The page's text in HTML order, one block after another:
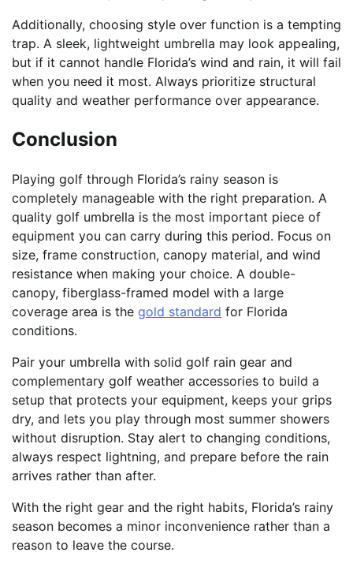
Additionally, choosing style over function is a tempting
trap. A sleek, lightweight umbrella may look appealing,
but if it cannot handle Florida’s wind and rain, it will fail
when you need it most. Always prioritize structural
quality and weather performance over appearance.
Conclusion
Playing golf through Florida’s rainy season is
completely manageable with the right preparation. A
quality golf umbrella is the most important piece of
equipment you can carry during this period. Focus on
size, frame construction, canopy material, and wind
resistance when making your choice. A double-
canopy, fiberglass-framed model with a large
coverage area is the gold standard for Florida
conditions.
Pair your umbrella with solid golf rain gear and
complementary golf weather accessories to build a
setup that protects your equipment, keeps your grips
dry, and lets you play through most summer showers
without disruption. Stay alert to changing conditions,
always respect lightning, and prepare before the rain
arrives rather than after.
With the right gear and the right habits, Florida’s rainy
season becomes a minor inconvenience rather than a
reason to leave the course.